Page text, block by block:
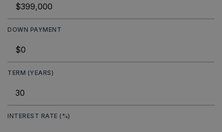
DOWN PAYMENT
TERM (YEARS)
INTEREST RATE (%)